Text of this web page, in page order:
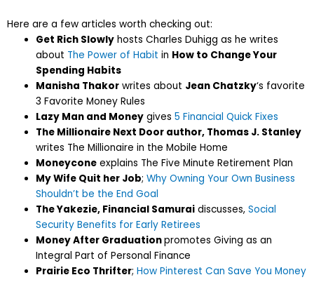
Here are a few articles worth checking out:
Get Rich Slowly hosts Charles Duhigg as he writes
about The Power of Habit in How to Change Your
Spending Habits
Manisha Thakor writes about Jean Chatzky‘s favorite
3 Favorite Money Rules
Lazy Man and Money gives5 Financial Quick Fixes
The Millionaire Next Door author, Thomas J. Stanley
writes The Millionaire in the Mobile Home
Moneycone explains The Five Minute Retirement Plan
My Wife Quit her Job;Why Owning Your Own Business
Shouldn’t be the End Goal
The Yakezie, Financial Samurai discusses,Social
Security Benefits for Early Retirees
Money After Graduationpromotes Giving as an
Integral Part of Personal Finance
Prairie Eco Thrifter;How Pinterest Can Save You Money